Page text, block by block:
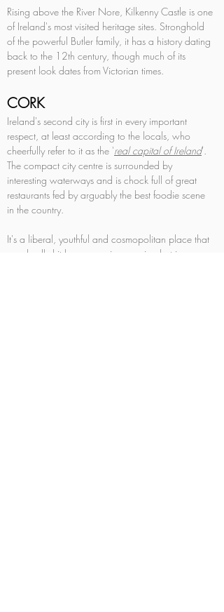
Rising above the River Nore, Kilkenny Castle is one
of Ireland's most visited heritage sites. Stronghold
of the powerful Butler family, it has a history dating
back to the 12th century, though much of its
present look dates from Victorian times.
CORK
Ireland's second city is first in every important
respect, at least according to the locals, who
cheerfully refer to it as the 'real capital of Ireland'.
The compact city centre is surrounded by
interesting waterways and is chock full of great
restaurants fed by arguably the best foodie scene
in the country.
It's a liberal, youthful and cosmopolitan place that
was badly hit by economic recession but is now